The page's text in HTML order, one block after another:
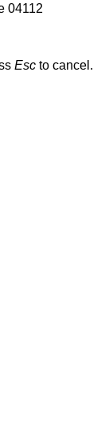
04112
Esc to cancel.